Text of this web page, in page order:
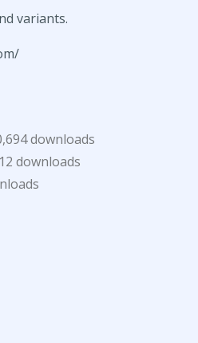
variants.
downloads
downloads